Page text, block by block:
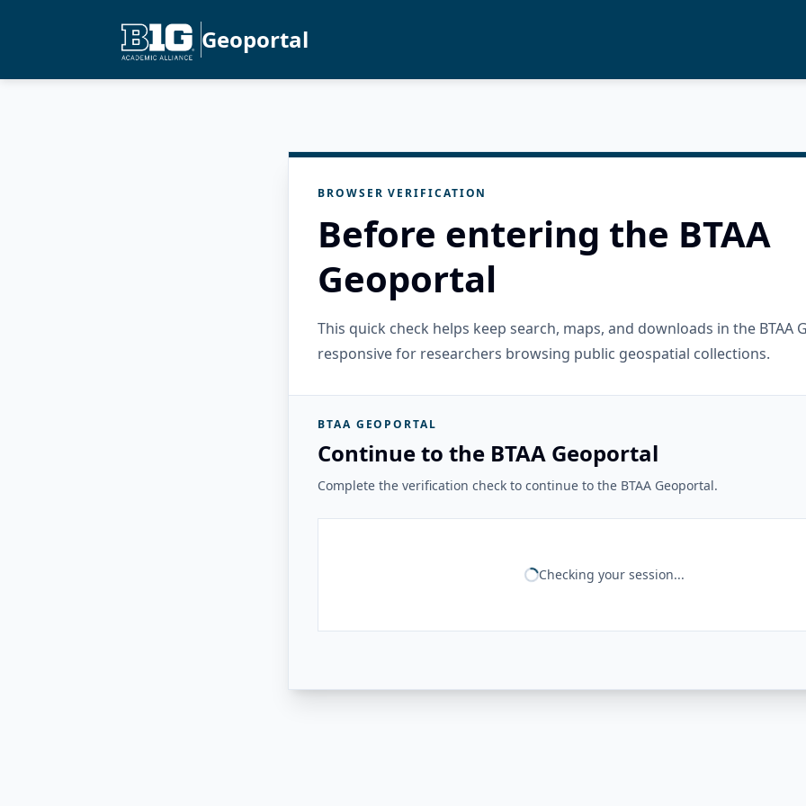
Geoportal
BROWSER VERIFICATION
Before entering the BTAA
Geoportal
This quick check helps keep search, maps, and downloads in the BTAA
responsive for researchers browsing public geospatial collections.
BTAA GEOPORTAL
Continue to the BTAA Geoportal
Complete the verification check to continue to the BTAA Geoportal.
Checking your session...